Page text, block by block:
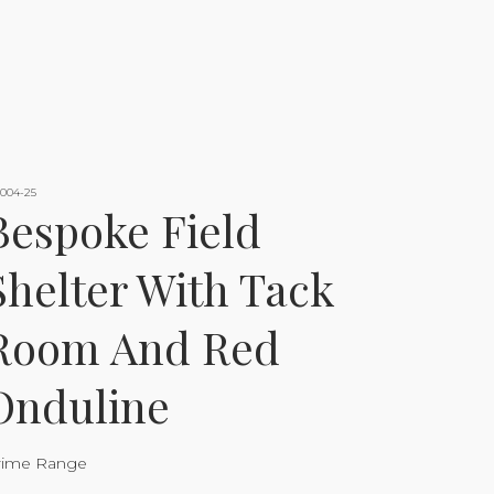
004-25
Field
With Tack
And Red
Range